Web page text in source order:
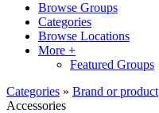
Browse Groups
Categories
Browse Locations
More +
Featured Groups
Categories » Brand or product
Accessories